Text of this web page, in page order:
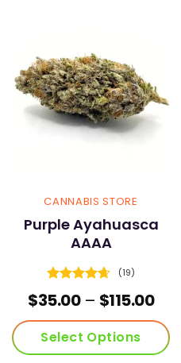
options
may
be
chosen
on
the
CANNABIS STORE
Purple Ayahuasca
AAAA
4.68
out of 5
(19)
$35.00 – $115.00Price
Select Options